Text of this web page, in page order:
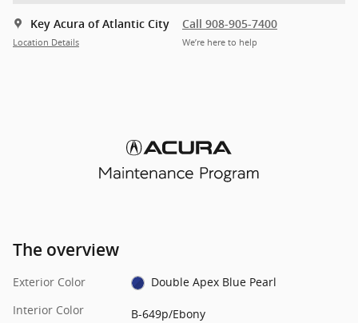
Key Acura of Atlantic City
Location Details
Call 908-905-7400
We’re here to help
The overview
Exterior Color
Double Apex Blue Pearl
Interior Color
B-649p/Ebony